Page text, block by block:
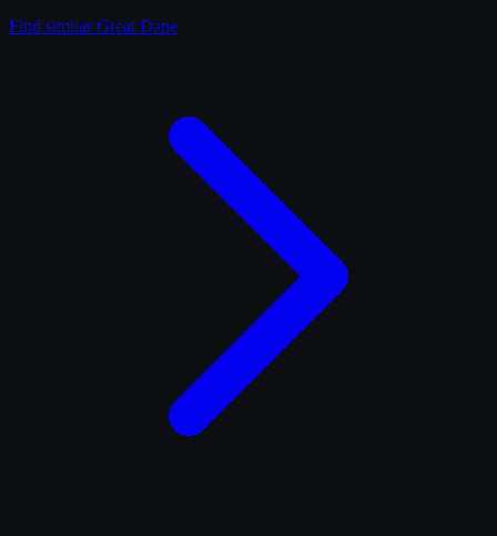
Find similarGreat Dane